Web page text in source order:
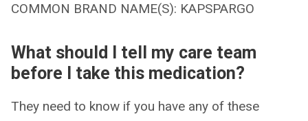
COMMON BRAND NAME(S): KAPSPARGO
What should I tell my care team
before I take this medication?
They need to know if you have any of these